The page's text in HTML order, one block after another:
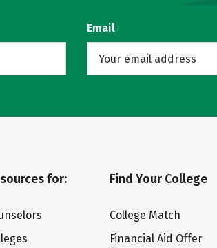
Email
for: Find Your College
College Match
Financial Aid Offer